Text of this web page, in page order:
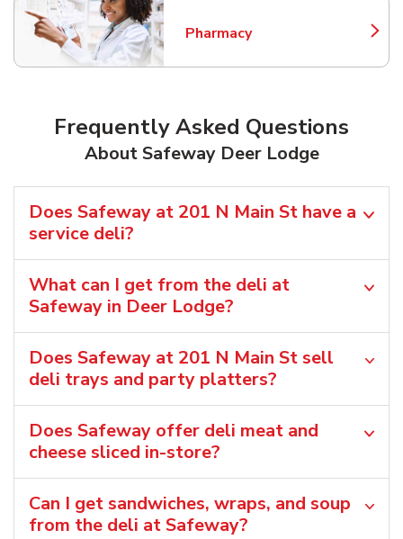
Pharmacy
Link Opens in New Tab
Frequently Asked Questions
About Safeway Deer Lodge
Does Safeway at 201 N Main St have a
service deli?
What can I get from the deli at
Safeway in Deer Lodge?
Does Safeway at 201 N Main St sell
deli trays and party platters?
Does Safeway offer deli meat and
cheese sliced in-store?
Can I get sandwiches, wraps, and soup
from the deli at Safeway?